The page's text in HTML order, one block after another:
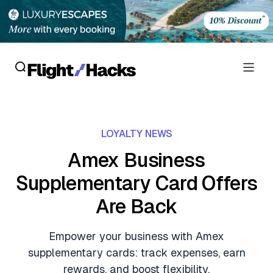
Personal Credit Cards
Business Credit Cards
Debit Cards
Deals
Crypto & Finance Deals
Flight Deals
Hotel Deals
Hotel News
Guides
LOYALTY NEWS
Amex Business
Supplementary Card Offers
Are Back
Empower your business with Amex
supplementary cards: track expenses, earn
rewards, and boost flexibility.